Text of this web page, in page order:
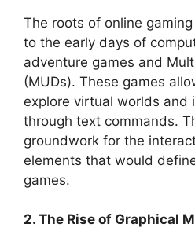
The roots of online
to the early days of
adventure games and
(MUDs). These games
explore virtual worlds and
through text commands.
groundwork for the
elements that would
games.
2. The Rise of Graphical